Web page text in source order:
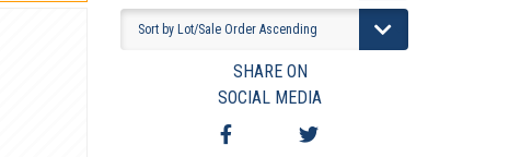
VIEW TERMS & CONDITIONS
VIEW TAXES & FEES
SHIPPING & PAYMENT
SHARE ON
SOCIAL MEDIA